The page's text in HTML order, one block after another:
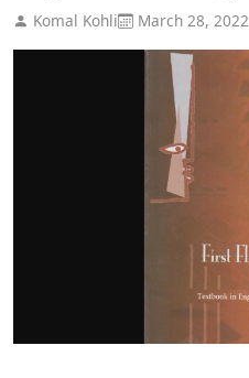
Komal Kohli March 28, 2022